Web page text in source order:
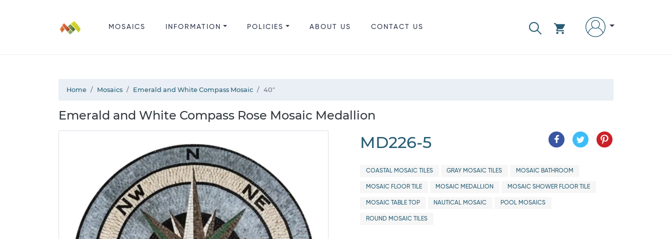
MOSAICS INFORMATION POLICIES ABOUT US CONTACT US
Home Mosaics Emerald and White Compass Mosaic 40"
Emerald and White Compass Rose Mosaic Medallion
MD226-5
COASTAL MOSAIC TILES GRAY MOSAIC TILES MOSAIC BATHROOM
MOSAIC FLOOR TILE MOSAIC MEDALLION MOSAIC SHOWER FLOOR TILE
MOSAIC TABLE TOP NAUTICAL MOSAIC POOL MOSAICS
ROUND MOSAIC TILES